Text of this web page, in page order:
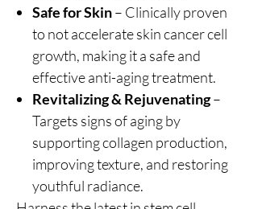
Safe for Skin– Clinically proven
to not accelerate skin cancer cell
growth, making it a safe and
effective anti-aging treatment.
Revitalizing & Rejuvenating–
Targets signs of aging by
supporting collagen production,
improving texture, and restoring
youthful radiance.